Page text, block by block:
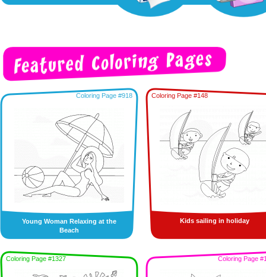
Coloring Page #918
Young Woman Relaxing at the
Beach
Coloring Page #148
Kids sailing in holiday
Coloring Page #1327 Coloring Page